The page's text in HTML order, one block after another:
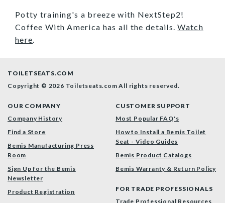
Potty training's a breeze with NextStep2!
Coffee With America has all the details.Watch
here.
TOILETSEATS.COM
Copyright © 2026 Toiletseats.comAll rights reserved.
OUR COMPANY
Company History
Find a Store
Bemis Manufacturing Press
Room
Sign Up for the Bemis
Newsletter
Product Registration
CUSTOMER SUPPORT
Most Popular FAQ's
How to Install a Bemis Toilet
Seat - Video Guides
Bemis Product Catalogs
Bemis Warranty & Return Policy
FOR TRADE PROFESSIONALS
Trade Professional Resources